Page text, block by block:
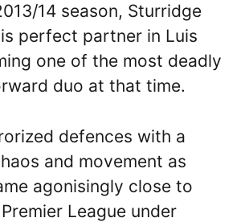
14 season, Sturridge
perfect partner in Luis
one of the most deadly
duo at that time.
defences with a
and movement as
agonisingly close to
League under